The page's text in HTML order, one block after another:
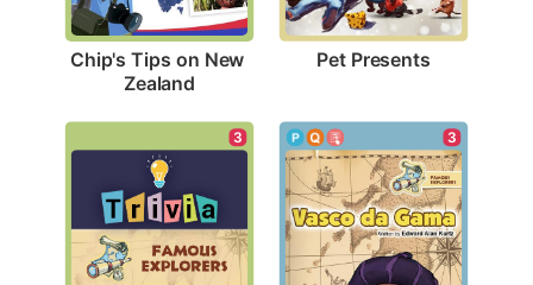
Chip's Tips on New
Zealand
Pet Presents
3 3